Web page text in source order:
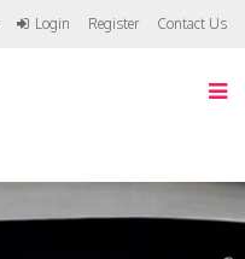
Login Register Contact Us